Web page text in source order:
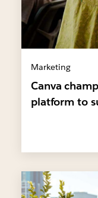
Marketing
Canva
platform to